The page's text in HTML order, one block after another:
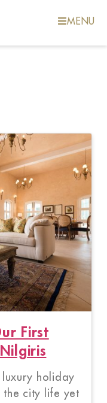
MENU
First
holiday
city life yet